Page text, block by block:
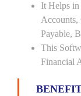
It Helps
Accounts,
Payable,
This
Financial